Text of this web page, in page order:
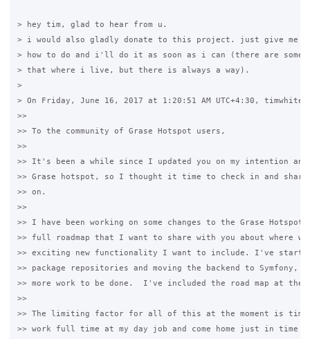
> hey tim, glad to hear from u.
> i would also gladly donate to this project. just give me
> how to do and i'll do it as soon as i can (there are
> that where i live, but there is always a way).
>
> On Friday, June 16, 2017 at 1:20:51 AM UTC+4:30,
>>
>> To the community of Grase Hotspot users,
>>
>> It's been a while since I updated you on my intention
>> Grase hotspot, so I thought it time to check in and share
>> on.
>>
>> I have been working on some changes to the Grase
>> full roadmap that I want to share with you about where
>> exciting new functionality I want to include. I've
>> package repositories and moving the backend to
>> more work to be done.  I've included the road map at
>>
>> The limiting factor for all of this at the moment is
>> work full time at my day job and come home just in time